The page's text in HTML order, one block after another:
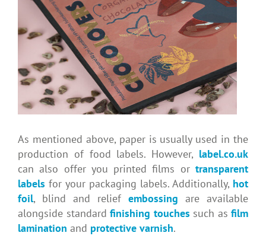
As mentioned above, paper is usually used in the
production of food labels. However, label.co.uk
can also offer you printed films or transparent
labels for your packaging labels. Additionally, hot
foil, blind and relief embossing are available
alongside standard finishing touches such as film
lamination and protective varnish.